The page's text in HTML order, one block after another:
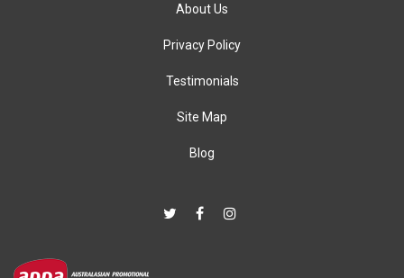
About Us
Privacy Policy
Testimonials
Site Map
Blog